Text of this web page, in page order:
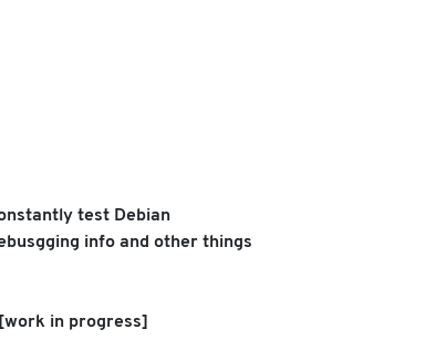
test Debian
info and other things
in progress]